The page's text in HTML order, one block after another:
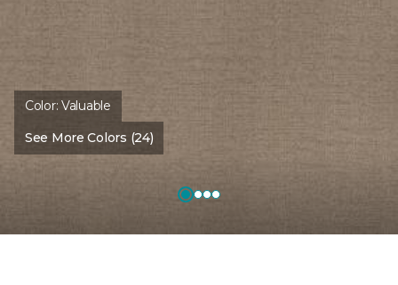
Color:Valuable
See More Colors (24)